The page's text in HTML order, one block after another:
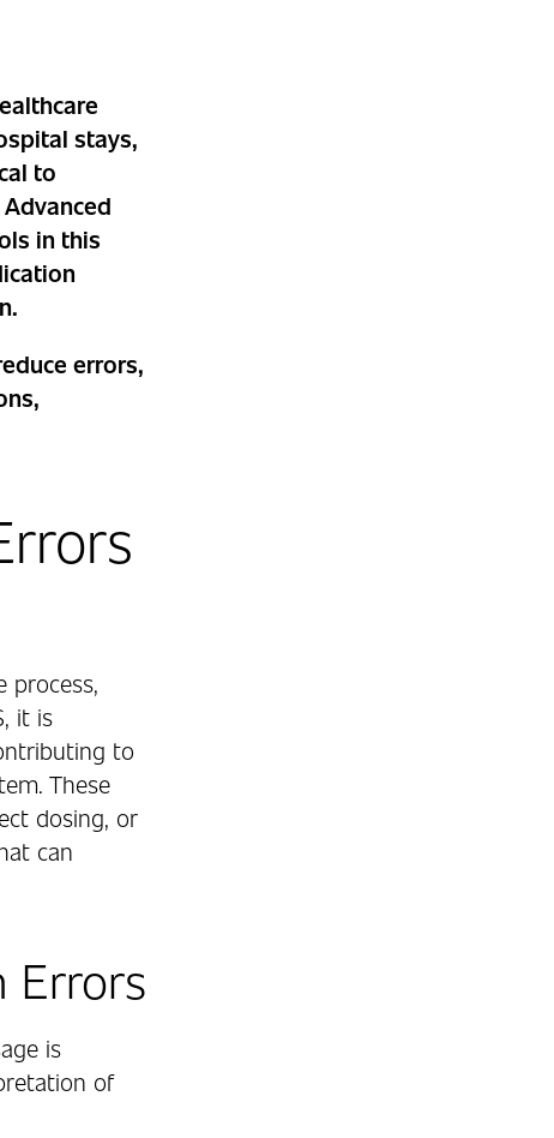
stays,
to
in this
errors,
process,
it is
to
These
dosing, or
can
Errors
is
of